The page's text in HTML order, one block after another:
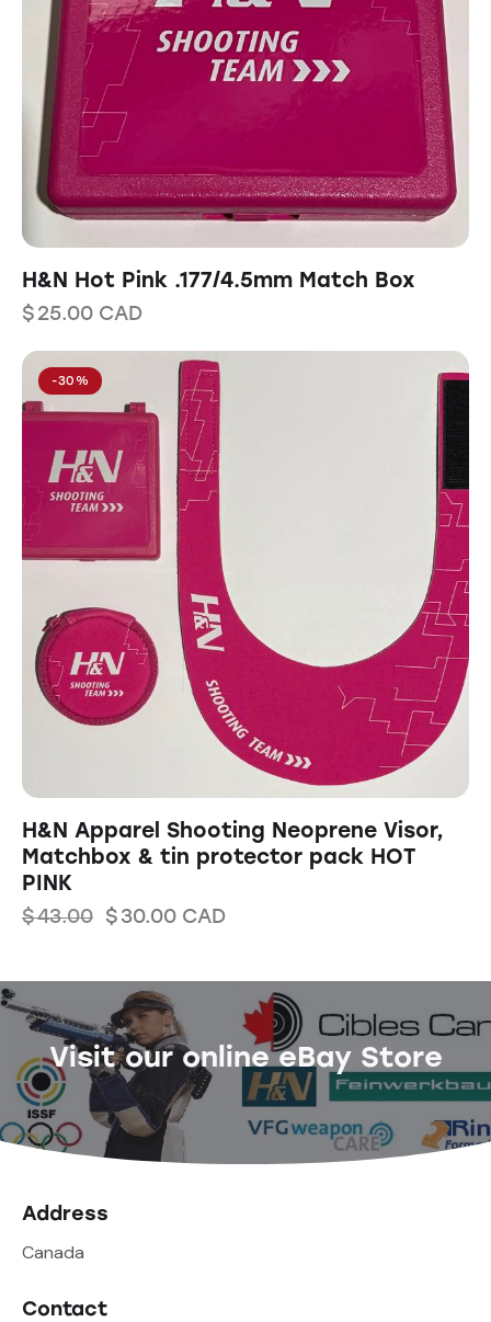
H&N Hot Pink .177/4.5mm Match Box
$25.00 CAD
-30%
H&N Apparel Shooting Neoprene Visor,
Matchbox & tin protector pack HOT
PINK
$43.00 $30.00 CAD
Visit our online eBay Store
Address
Canada
Contact